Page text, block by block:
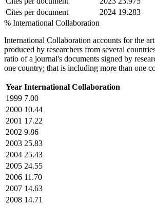
Cites per document
2024 19.283
% International Collaboration
International Collaboration accounts for the
produced by researchers from several
ratio of a journal's documents signed by
one country; that is including more than one
Year International Collaboration
1999 7.00
2000 10.44
2001 17.22
2002 9.86
2003 25.83
2004 25.43
2005 24.55
2006 11.70
2007 14.63
2008 14.71